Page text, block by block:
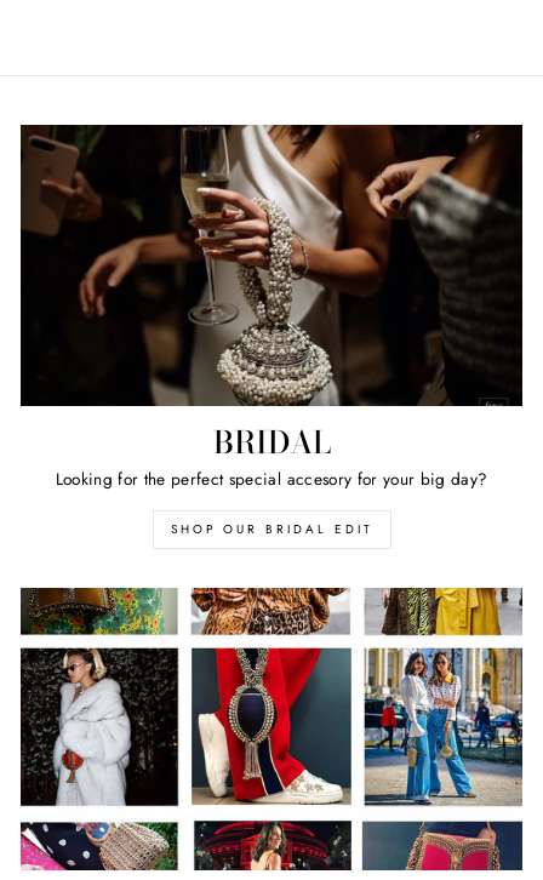
BRIDAL
Looking for the perfect special accesory for your big day?
SHOP OUR BRIDAL EDIT